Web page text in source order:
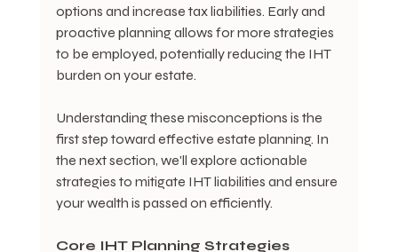
options and increase tax liabilities. Early and
proactive planning allows for more strategies
to be employed, potentially reducing the IHT
burden on your estate.
Understanding these misconceptions is the
first step toward effective estate planning. In
the next section, we'll explore actionable
strategies to mitigate IHT liabilities and ensure
your wealth is passed on efficiently.
Core IHT Planning Strategies